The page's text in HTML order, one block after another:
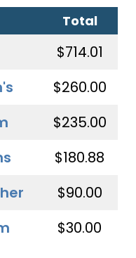
Total
$714.01
$260.00
$235.00
$180.88
$90.00
$30.00